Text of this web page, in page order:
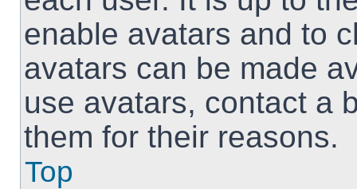
enable avatars and to
avatars can be made
use avatars, contact a
them for their reasons.
Top